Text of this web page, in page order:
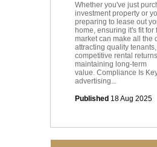
Whether you've just
investment property or
preparing to lease out
home, ensuring it's fit for
market can make all the
attracting quality
competitive rental
maintaining long-term
value. Compliance Is
advertising...
Published 18 Aug 2025